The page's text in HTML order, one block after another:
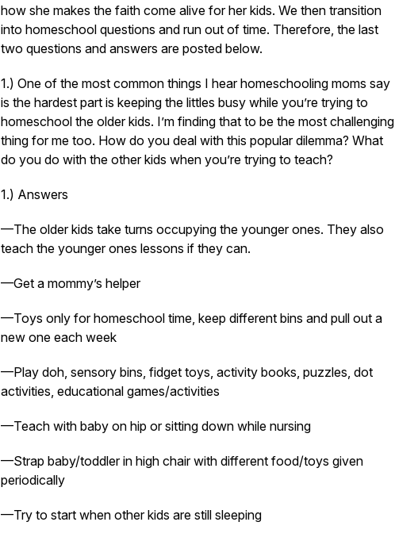
how she makes the faith come alive for her kids. We then transition
into homeschool questions and run out of time. Therefore, the last
two questions and answers are posted below.
1.) One of the most common things I hear homeschooling moms say
is the hardest part is keeping the littles busy while you’re trying to
homeschool the older kids. I’m finding that to be the most challenging
thing for me too. How do you deal with this popular dilemma? What
do you do with the other kids when you’re trying to teach?
1.) Answers
—The older kids take turns occupying the younger ones. They also
teach the younger ones lessons if they can.
—Get a mommy’s helper
—Toys only for homeschool time, keep different bins and pull out a
new one each week
—Play doh, sensory bins, fidget toys, activity books, puzzles, dot
activities, educational games/activities
—Teach with baby on hip or sitting down while nursing
—Strap baby/toddler in high chair with different food/toys given
periodically
—Try to start when other kids are still sleeping